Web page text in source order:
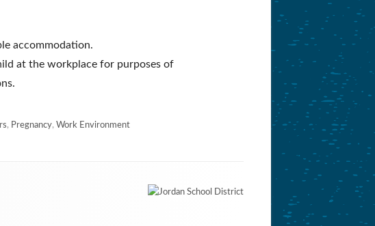
accommodation.
at the workplace for purposes of
, Pregnancy, Work Environment